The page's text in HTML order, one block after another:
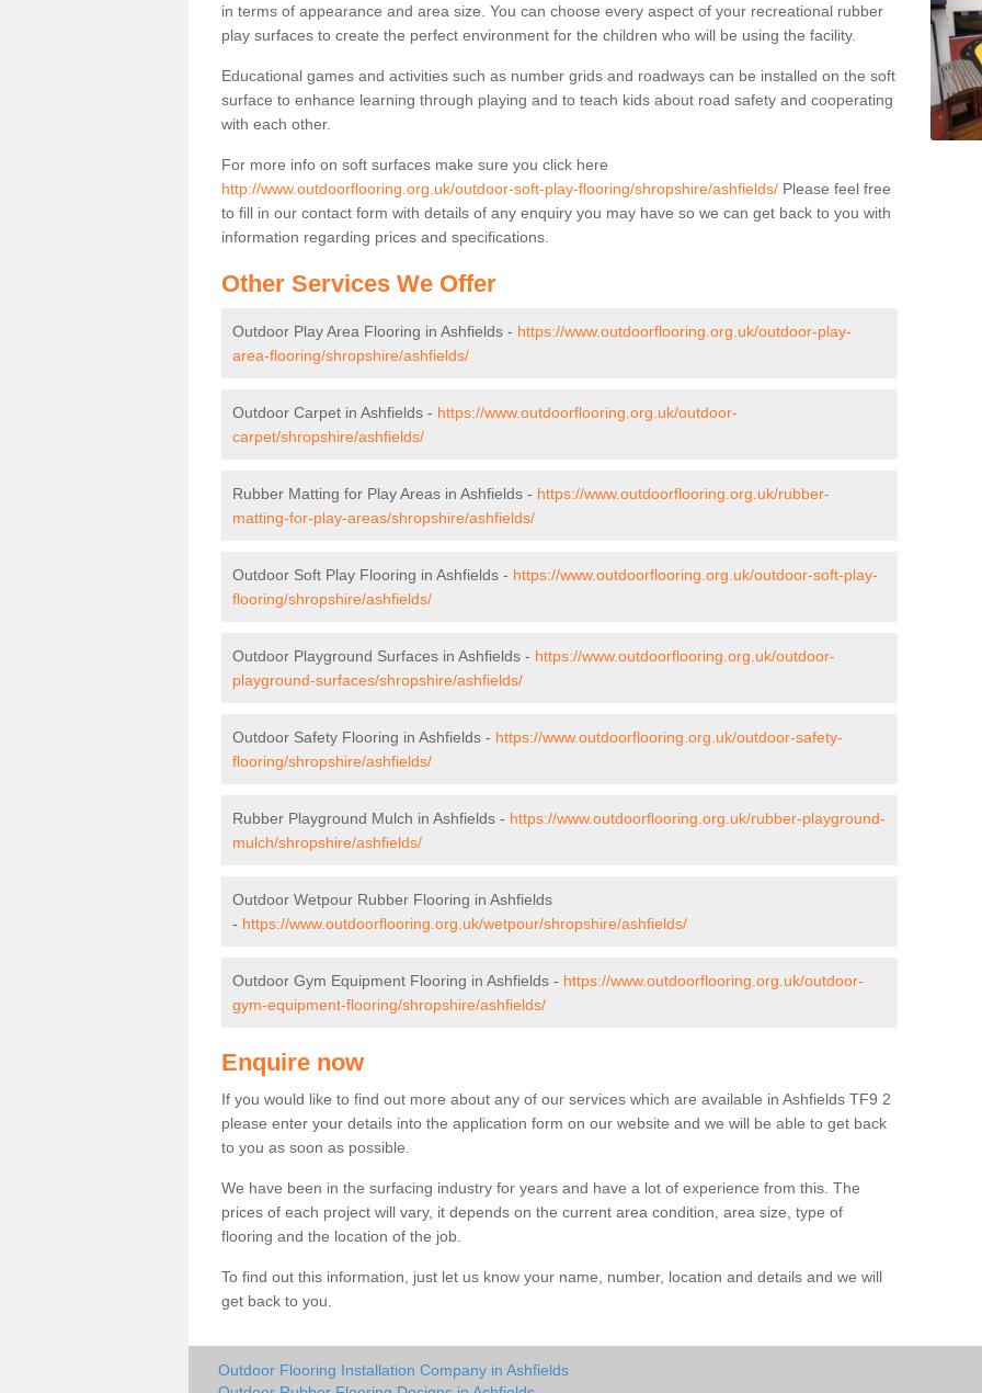
in terms of appearance and area size. You can choose every aspect of your recreational rubber
play surfaces to create the perfect environment for the children who will be using the facility.
Educational games and activities such as number grids and roadways can be installed on the soft
surface to enhance learning through playing and to teach kids about road safety and cooperating
with each other.
For more info on soft surfaces make sure you click here
http://www.outdoorflooring.org.uk/outdoor-soft-play-flooring/shropshire/ashfields/ Please feel free
to fill in our contact form with details of any enquiry you may have so we can get back to you with
information regarding prices and specifications.
Other Services We Offer
Outdoor Play Area Flooring in Ashfields - https://www.outdoorflooring.org.uk/outdoor-play-
area-flooring/shropshire/ashfields/
Outdoor Carpet in Ashfields - https://www.outdoorflooring.org.uk/outdoor-
carpet/shropshire/ashfields/
Rubber Matting for Play Areas in Ashfields - https://www.outdoorflooring.org.uk/rubber-
matting-for-play-areas/shropshire/ashfields/
Outdoor Soft Play Flooring in Ashfields - https://www.outdoorflooring.org.uk/outdoor-soft-play-
flooring/shropshire/ashfields/
Outdoor Playground Surfaces in Ashfields - https://www.outdoorflooring.org.uk/outdoor-
playground-surfaces/shropshire/ashfields/
Outdoor Safety Flooring in Ashfields - https://www.outdoorflooring.org.uk/outdoor-safety-
flooring/shropshire/ashfields/
Rubber Playground Mulch in Ashfields - https://www.outdoorflooring.org.uk/rubber-playground-
mulch/shropshire/ashfields/
Outdoor Wetpour Rubber Flooring in Ashfields
- https://www.outdoorflooring.org.uk/wetpour/shropshire/ashfields/
Outdoor Gym Equipment Flooring in Ashfields - https://www.outdoorflooring.org.uk/outdoor-
gym-equipment-flooring/shropshire/ashfields/
Enquire now
If you would like to find out more about any of our services which are available in Ashfields TF9 2
please enter your details into the application form on our website and we will be able to get back
to you as soon as possible.
We have been in the surfacing industry for years and have a lot of experience from this. The
prices of each project will vary, it depends on the current area condition, area size, type of
flooring and the location of the job.
To find out this information, just let us know your name, number, location and details and we will
get back to you.
Outdoor Flooring Installation Company in Ashfields